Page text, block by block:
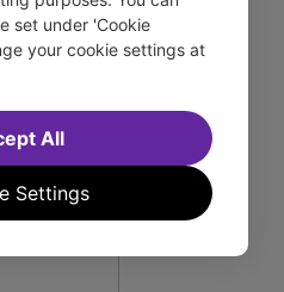
Ann
at 54
I Puritani
set under 'Cookie
your cookie settings at
Settings
All